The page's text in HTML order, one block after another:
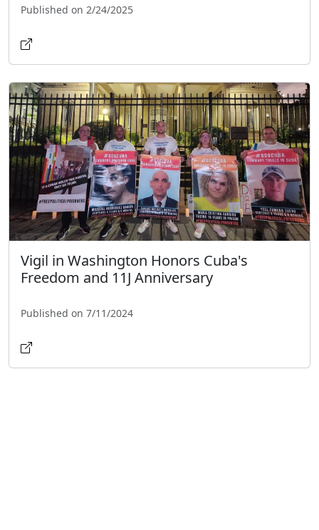
Published on 2/24/2025
Vigil in Washington Honors Cuba's
Freedom and 11J Anniversary
Published on 7/11/2024